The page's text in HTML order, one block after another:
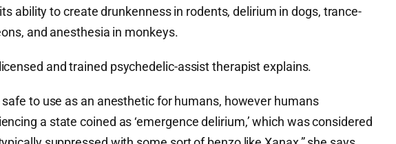
ability to create drunkenness in rodents, delirium in dogs, trance-
and anesthesia in monkeys.
and trained psychedelic-assist therapist explains.
safe to use as an anesthetic for humans, however humans
a state coined as ‘emergence delirium,’ which was considered